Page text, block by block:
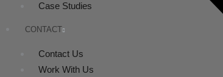
Case Studies
CONTACT
Contact Us
Work With Us